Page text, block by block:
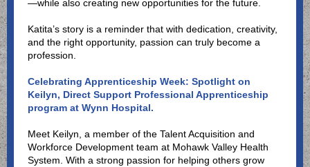
—while also creating new opportunities for the future.
Katita’s story is a reminder that with dedication, creativity,
and the right opportunity, passion can truly become a
profession.
Celebrating Apprenticeship Week: Spotlight on
Keilyn, Direct Support Professional Apprenticeship
program at Wynn Hospital.
Meet Keilyn, a member of the Talent Acquisition and
Workforce Development team at Mohawk Valley Health
System. With a strong passion for helping others grow